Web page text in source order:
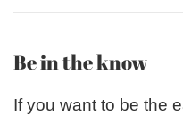
Be in the know
If you want to be the